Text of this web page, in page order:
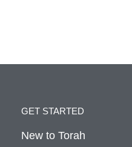
GET STARTED
New to Torah